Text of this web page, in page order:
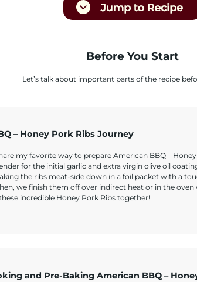
Before You Start
Let’s talk about important parts of the recipe
– Honey Pork Ribs Journey
my favorite way to prepare American BBQ –
for the initial garlic and extra virgin olive oil
the ribs meat-side down in a foil packet with a
we finish them off over indirect heat or in the
incredible Honey Pork Ribs together!
and Pre-Baking American BBQ –